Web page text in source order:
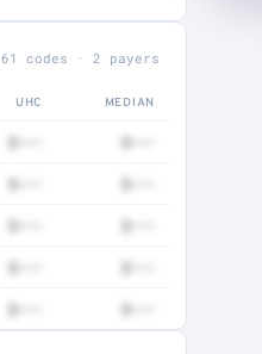
61 codes · 2 payers
UHC MEDIAN
$••• $•••
$••• $•••
$••• $•••
$••• $•••
$••• $•••